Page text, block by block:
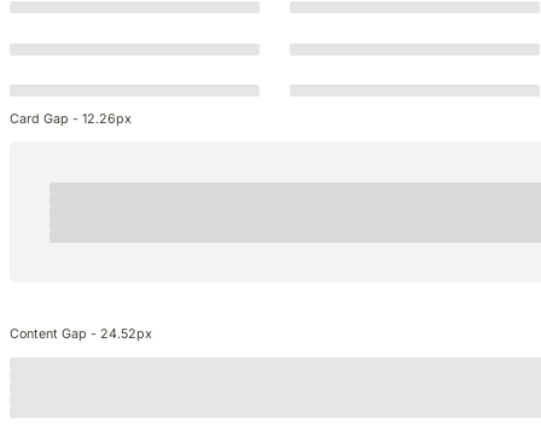
Card Gap - 12.26px
Content Gap - 24.52px